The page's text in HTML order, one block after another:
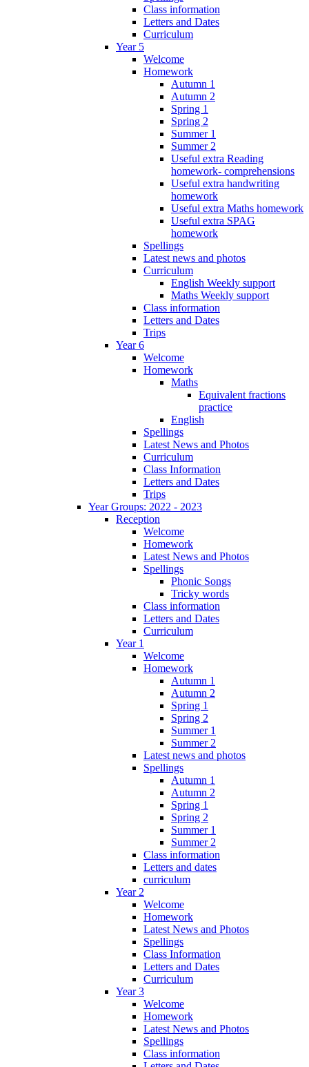
Class information
Letters and Dates
Curriculum
Year 5
Welcome
Homework
Autumn 1
Autumn 2
Spring 1
Spring 2
Summer 1
Summer 2
Useful extra Reading
homework- comprehensions
Useful extra handwriting
homework
Useful extra Maths homework
Useful extra SPAG
homework
Spellings
Latest news and photos
Curriculum
English Weekly support
Maths Weekly support
Class information
Letters and Dates
Trips
Year 6
Welcome
Homework
Maths
Equivalent fractions
practice
English
Spellings
Latest News and Photos
Curriculum
Class Information
Letters and Dates
Trips
Year Groups: 2022 - 2023
Reception
Welcome
Homework
Latest News and Photos
Spellings
Phonic Songs
Tricky words
Class information
Letters and Dates
Curriculum
Year 1
Welcome
Homework
Autumn 1
Autumn 2
Spring 1
Spring 2
Summer 1
Summer 2
Latest news and photos
Spellings
Autumn 1
Autumn 2
Spring 1
Spring 2
Summer 1
Summer 2
Class information
Letters and dates
curriculum
Year 2
Welcome
Homework
Latest News and Photos
Spellings
Class Information
Letters and Dates
Curriculum
Year 3
Welcome
Homework
Latest News and Photos
Spellings
Class information